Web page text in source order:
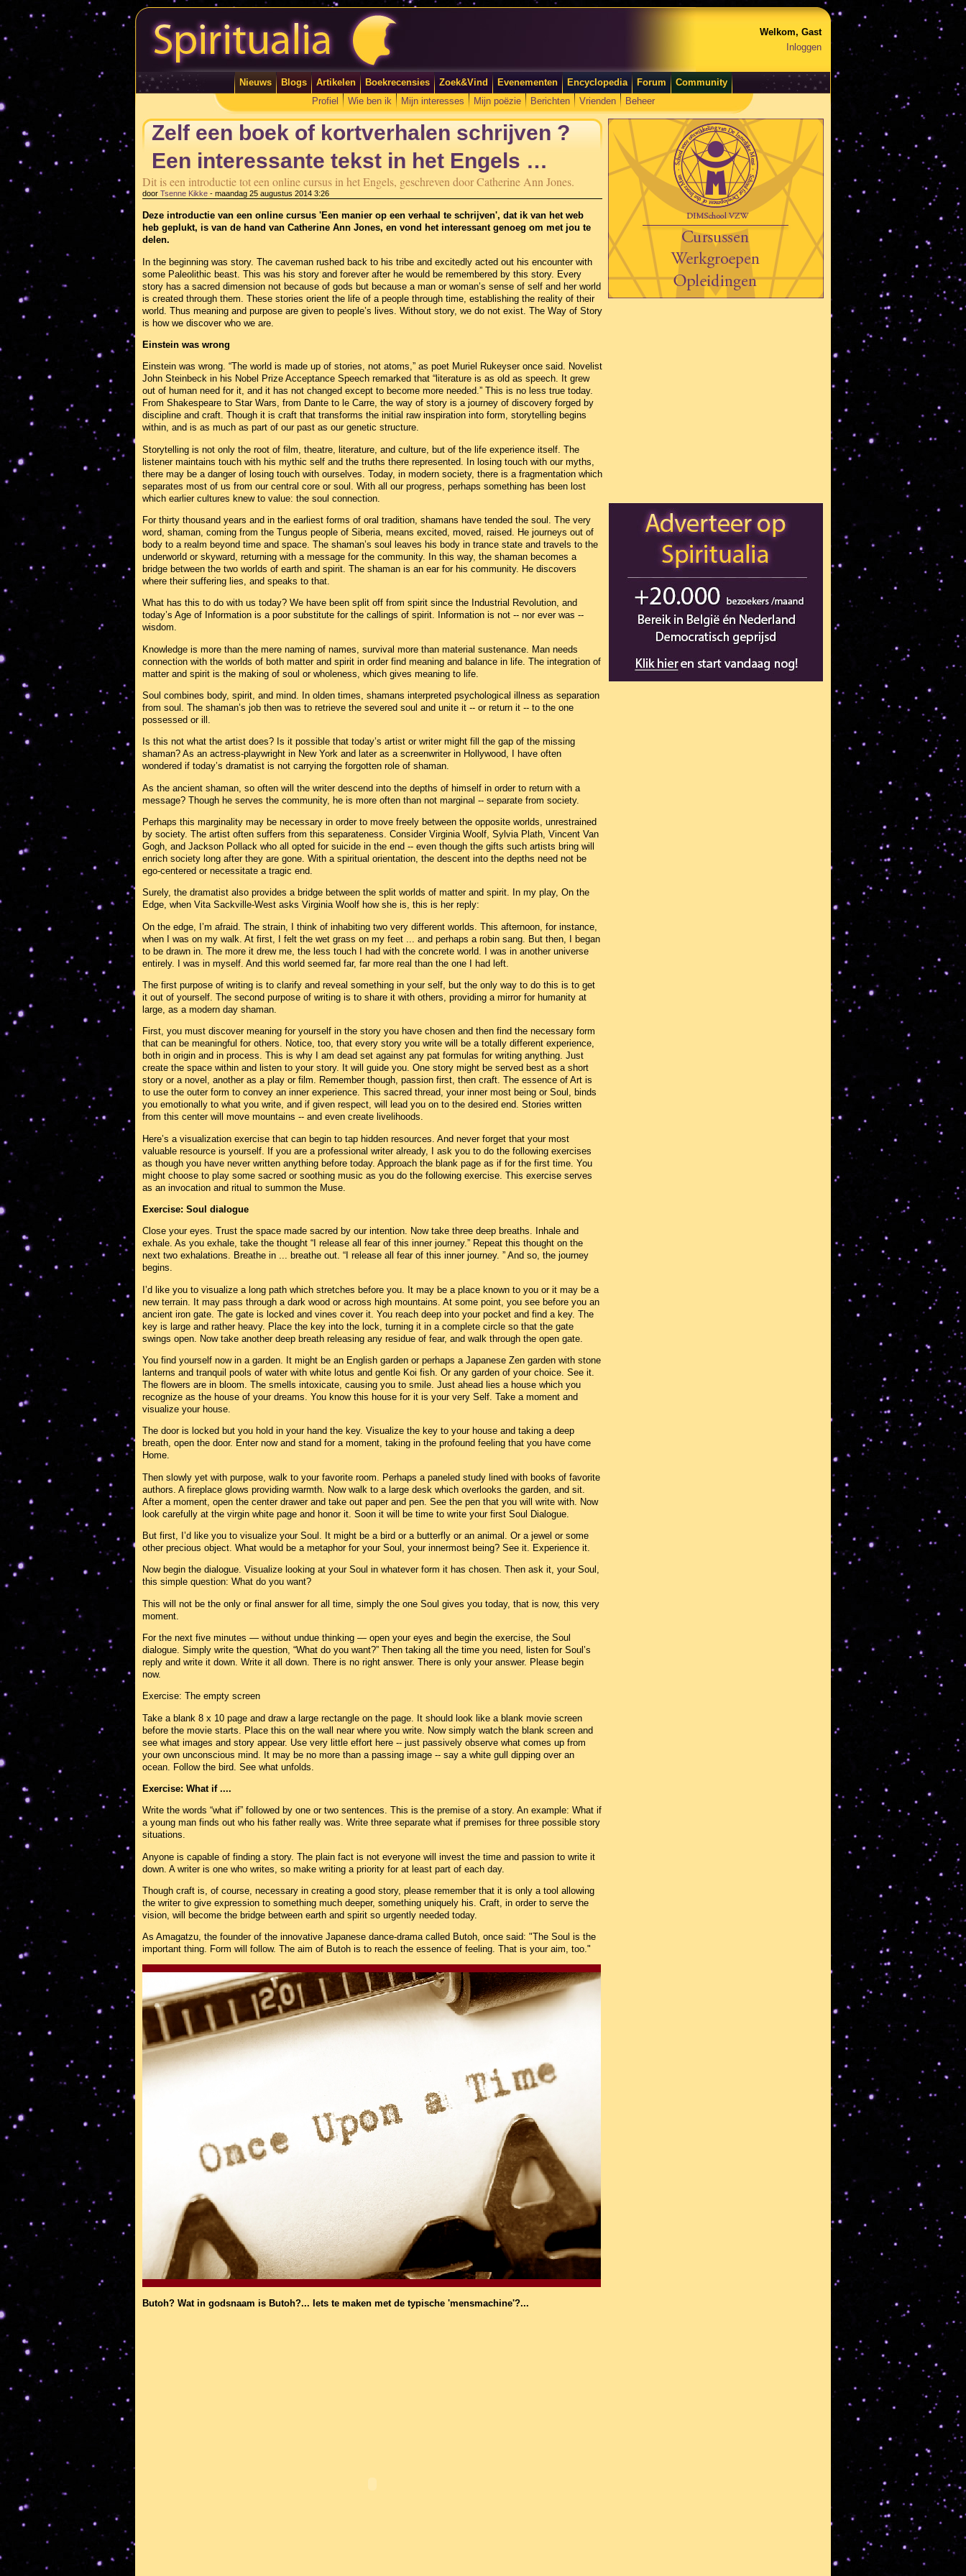
Welkom, Gast
Inloggen
Nieuws Blogs Artikelen Boekrecensies Zoek&Vind Evenementen Encyclopedia Forum
Community
Profiel
Wie ben ik Mijn interesses Mijn poëzie Berichten Vrienden Beheer
Zelf een boek of kortverhalen schrijven ?
Een interessante tekst in het Engels …
Dit is een introductie tot een online cursus in het Engels, geschreven door Catherine Ann Jones.
door Tsenne Kikke - maandag 25 augustus 2014 3:26
Deze introductie van een online cursus 'Een manier op een verhaal te schrijven', dat ik van het web
heb geplukt, is van de hand van Catherine Ann Jones, en vond het interessant genoeg om met jou te
delen.
In the beginning was story. The caveman rushed back to his tribe and excitedly acted out his encounter with
some Paleolithic beast. This was his story and forever after he would be remembered by this story. Every
story has a sacred dimension not because of gods but because a man or woman’s sense of self and her world
is created through them. These stories orient the life of a people through time, establishing the reality of their
world. Thus meaning and purpose are given to people’s lives. Without story, we do not exist. The Way of Story
is how we discover who we are.
Einstein was wrong
Einstein was wrong. “The world is made up of stories, not atoms,” as poet Muriel Rukeyser once said. Novelist
John Steinbeck in his Nobel Prize Acceptance Speech remarked that “literature is as old as speech. It grew
out of human need for it, and it has not changed except to become more needed.” This is no less true today.
From Shakespeare to Star Wars, from Dante to le Carre, the way of story is a journey of discovery forged by
discipline and craft. Though it is craft that transforms the initial raw inspiration into form, storytelling begins
within, and is as much as part of our past as our genetic structure.
Storytelling is not only the root of film, theatre, literature, and culture, but of the life experience itself. The
listener maintains touch with his mythic self and the truths there represented. In losing touch with our myths,
there may be a danger of losing touch with ourselves. Today, in modern society, there is a fragmentation which
separates most of us from our central core or soul. With all our progress, perhaps something has been lost
which earlier cultures knew to value: the soul connection.
For thirty thousand years and in the earliest forms of oral tradition, shamans have tended the soul. The very
word, shaman, coming from the Tungus people of Siberia, means excited, moved, raised. He journeys out of
body to a realm beyond time and space. The shaman’s soul leaves his body in trance state and travels to the
underworld or skyward, returning with a message for the community. In this way, the shaman becomes a
bridge between the two worlds of earth and spirit. The shaman is an ear for his community. He discovers
where their suffering lies, and speaks to that.
What has this to do with us today? We have been split off from spirit since the Industrial Revolution, and
today’s Age of Information is a poor substitute for the callings of spirit. Information is not -- nor ever was --
wisdom.
Knowledge is more than the mere naming of names, survival more than material sustenance. Man needs
connection with the worlds of both matter and spirit in order find meaning and balance in life. The integration of
matter and spirit is the making of soul or wholeness, which gives meaning to life.
Soul combines body, spirit, and mind. In olden times, shamans interpreted psychological illness as separation
from soul. The shaman’s job then was to retrieve the severed soul and unite it -- or return it -- to the one
possessed or ill.
Is this not what the artist does? Is it possible that today’s artist or writer might fill the gap of the missing
shaman? As an actress-playwright in New York and later as a screenwriter in Hollywood, I have often
wondered if today’s dramatist is not carrying the forgotten role of shaman.
As the ancient shaman, so often will the writer descend into the depths of himself in order to return with a
message? Though he serves the community, he is more often than not marginal -- separate from society.
Perhaps this marginality may be necessary in order to move freely between the opposite worlds, unrestrained
by society. The artist often suffers from this separateness. Consider Virginia Woolf, Sylvia Plath, Vincent Van
Gogh, and Jackson Pollack who all opted for suicide in the end -- even though the gifts such artists bring will
enrich society long after they are gone. With a spiritual orientation, the descent into the depths need not be
ego-centered or necessitate a tragic end.
Surely, the dramatist also provides a bridge between the split worlds of matter and spirit. In my play, On the
Edge, when Vita Sackville-West asks Virginia Woolf how she is, this is her reply:
On the edge, I’m afraid. The strain, I think of inhabiting two very different worlds. This afternoon, for instance,
when I was on my walk. At first, I felt the wet grass on my feet ... and perhaps a robin sang. But then, I began
to be drawn in. The more it drew me, the less touch I had with the concrete world. I was in another universe
entirely. I was in myself. And this world seemed far, far more real than the one I had left.
The first purpose of writing is to clarify and reveal something in your self, but the only way to do this is to get
it out of yourself. The second purpose of writing is to share it with others, providing a mirror for humanity at
large, as a modern day shaman.
First, you must discover meaning for yourself in the story you have chosen and then find the necessary form
that can be meaningful for others. Notice, too, that every story you write will be a totally different experience,
both in origin and in process. This is why I am dead set against any pat formulas for writing anything. Just
create the space within and listen to your story. It will guide you. One story might be served best as a short
story or a novel, another as a play or film. Remember though, passion first, then craft. The essence of Art is
to use the outer form to convey an inner experience. This sacred thread, your inner most being or Soul, binds
you emotionally to what you write, and if given respect, will lead you on to the desired end. Stories written
from this center will move mountains -- and even create livelihoods.
Here’s a visualization exercise that can begin to tap hidden resources. And never forget that your most
valuable resource is yourself. If you are a professional writer already, I ask you to do the following exercises
as though you have never written anything before today. Approach the blank page as if for the first time. You
might choose to play some sacred or soothing music as you do the following exercise. This exercise serves
as an invocation and ritual to summon the Muse.
Exercise: Soul dialogue
Close your eyes. Trust the space made sacred by our intention. Now take three deep breaths. Inhale and
exhale. As you exhale, take the thought “I release all fear of this inner journey.” Repeat this thought on the
next two exhalations. Breathe in ... breathe out. “I release all fear of this inner journey. ” And so, the journey
begins.
I’d like you to visualize a long path which stretches before you. It may be a place known to you or it may be a
new terrain. It may pass through a dark wood or across high mountains. At some point, you see before you an
ancient iron gate. The gate is locked and vines cover it. You reach deep into your pocket and find a key. The
key is large and rather heavy. Place the key into the lock, turning it in a complete circle so that the gate
swings open. Now take another deep breath releasing any residue of fear, and walk through the open gate.
You find yourself now in a garden. It might be an English garden or perhaps a Japanese Zen garden with stone
lanterns and tranquil pools of water with white lotus and gentle Koi fish. Or any garden of your choice. See it.
The flowers are in bloom. The smells intoxicate, causing you to smile. Just ahead lies a house which you
recognize as the house of your dreams. You know this house for it is your very Self. Take a moment and
visualize your house.
The door is locked but you hold in your hand the key. Visualize the key to your house and taking a deep
breath, open the door. Enter now and stand for a moment, taking in the profound feeling that you have come
Home.
Then slowly yet with purpose, walk to your favorite room. Perhaps a paneled study lined with books of favorite
authors. A fireplace glows providing warmth. Now walk to a large desk which overlooks the garden, and sit.
After a moment, open the center drawer and take out paper and pen. See the pen that you will write with. Now
look carefully at the virgin white page and honor it. Soon it will be time to write your first Soul Dialogue.
But first, I’d like you to visualize your Soul. It might be a bird or a butterfly or an animal. Or a jewel or some
other precious object. What would be a metaphor for your Soul, your innermost being? See it. Experience it.
Now begin the dialogue. Visualize looking at your Soul in whatever form it has chosen. Then ask it, your Soul,
this simple question: What do you want?
This will not be the only or final answer for all time, simply the one Soul gives you today, that is now, this very
moment.
For the next five minutes — without undue thinking — open your eyes and begin the exercise, the Soul
dialogue. Simply write the question, “What do you want?” Then taking all the time you need, listen for Soul’s
reply and write it down. Write it all down. There is no right answer. There is only your answer. Please begin
now.
Exercise: The empty screen
Take a blank 8 x 10 page and draw a large rectangle on the page. It should look like a blank movie screen
before the movie starts. Place this on the wall near where you write. Now simply watch the blank screen and
see what images and story appear. Use very little effort here -- just passively observe what comes up from
your own unconscious mind. It may be no more than a passing image -- say a white gull dipping over an
ocean. Follow the bird. See what unfolds.
Exercise: What if ....
Write the words “what if” followed by one or two sentences. This is the premise of a story. An example: What if
a young man finds out who his father really was. Write three separate what if premises for three possible story
situations.
Anyone is capable of finding a story. The plain fact is not everyone will invest the time and passion to write it
down. A writer is one who writes, so make writing a priority for at least part of each day.
Though craft is, of course, necessary in creating a good story, please remember that it is only a tool allowing
the writer to give expression to something much deeper, something uniquely his. Craft, in order to serve the
vision, will become the bridge between earth and spirit so urgently needed today.
As Amagatzu, the founder of the innovative Japanese dance-drama called Butoh, once said: "The Soul is the
important thing. Form will follow. The aim of Butoh is to reach the essence of feeling. That is your aim, too."
Butoh? Wat in godsnaam is Butoh?... Iets te maken met de typische 'mensmachine'?...